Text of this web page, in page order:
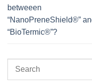
betweeen
“NanoPreneShield®”
“BioTermic®”?